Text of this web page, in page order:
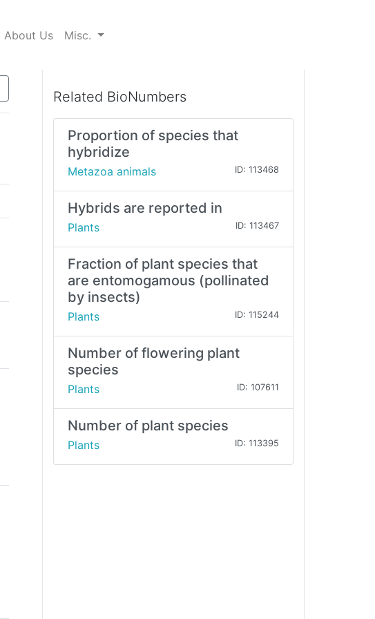
About Us Misc.
Related BioNumbers
Proportion of species that
hybridize
Metazoa animals ID: 113468
Hybrids are reported in
Plants ID: 113467
Fraction of plant species that
are entomogamous (pollinated
by insects)
Plants ID: 115244
Number of flowering plant
species
Plants ID: 107611
Number of plant species
Plants ID: 113395